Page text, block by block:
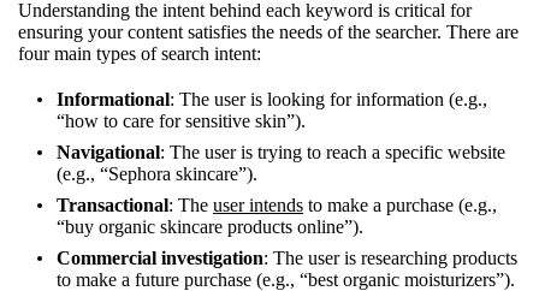
Understanding the intent behind each keyword is critical for
ensuring your content satisfies the needs of the searcher. There are
four main types of search intent:
Informational: The user is looking for information (e.g.,
“how to care for sensitive skin”).
Navigational: The user is trying to reach a specific website
(e.g., “Sephora skincare”).
Transactional: The user intends to make a purchase (e.g.,
“buy organic skincare products online”).
Commercial investigation: The user is researching products
to make a future purchase (e.g., “best organic moisturizers”).